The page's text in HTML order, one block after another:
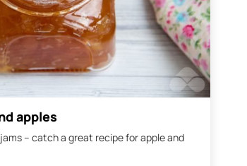
apples
– catch a great recipe for apple and